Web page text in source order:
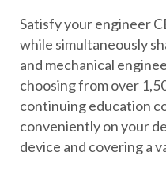
Satisfy your engineer
while simultaneously
and mechanical
choosing from over
continuing education
conveniently on your
device and covering a